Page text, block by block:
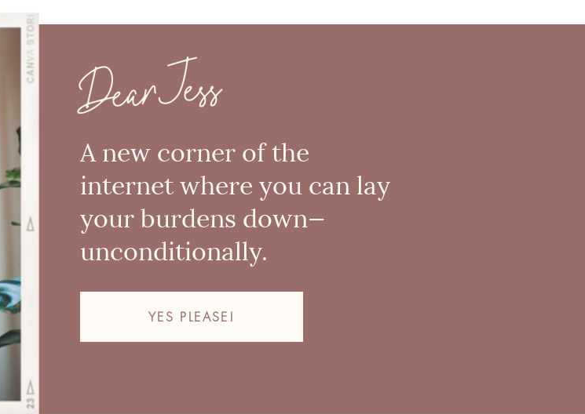
Dear Jess
A new corner of the
internet where you can lay
your burdens down—
unconditionally.
YES PLEASE!